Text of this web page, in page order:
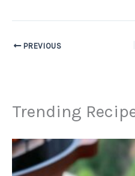
PREVIOUS
Trending